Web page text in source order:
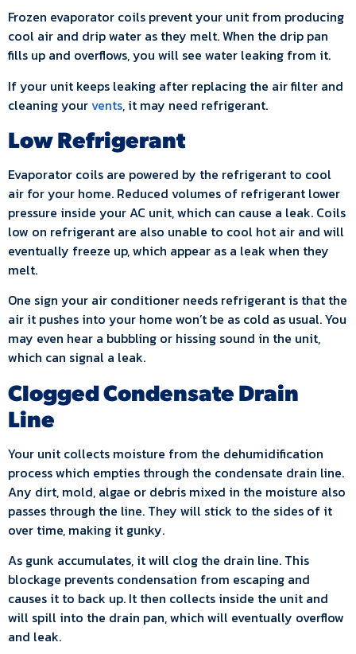
Frozen evaporator coils prevent your unit from producing
cool air and drip water as they melt. When the drip pan
fills up and overflows, you will see water leaking from it.
If your unit keeps leaking after replacing the air filter and
cleaning yourvents, it may need refrigerant.
Low Refrigerant
Evaporator coils are powered by the refrigerant to cool
air for your home. Reduced volumes of refrigerant lower
pressure inside your AC unit, which can cause a leak. Coils
low on refrigerant are also unable to cool hot air and will
eventually freeze up, which appear as a leak when they
melt.
One sign your air conditioner needs refrigerant is that the
air it pushes into your home won’t be as cold as usual. You
may even hear a bubbling or hissing sound in the unit,
which can signal a leak.
Clogged Condensate Drain
Line
Your unit collects moisture from the dehumidification
process which empties through the condensate drain line.
Any dirt, mold, algae or debris mixed in the moisture also
passes through the line. They will stick to the sides of it
over time, making it gunky.
As gunk accumulates, it will clog the drain line. This
blockage prevents condensation from escaping and
causes it to back up. It then collects inside the unit and
will spill into the drain pan, which will eventually overflow
and leak.